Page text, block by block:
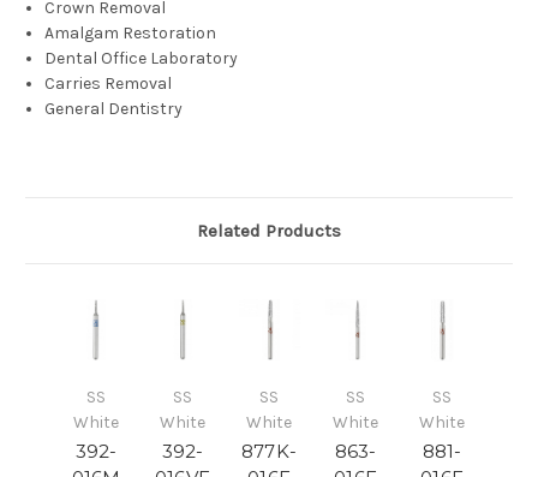
Crown Removal
Amalgam Restoration
Dental Office Laboratory
Carries Removal
General Dentistry
Related Products
SS
White
392-
SS
White
392-
SS
White
877K-
SS
White
863-
SS
White
881-